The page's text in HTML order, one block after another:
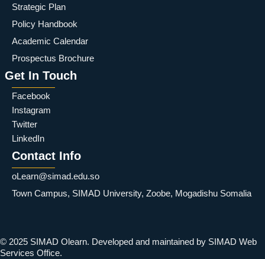
Strategic Plan
Policy Handbook
Academic Calendar
Prospectus Brochure
Get In Touch
Facebook
Instagram
Twitter
LinkedIn
Contact Info
oLearn@simad.edu.so
Town Campus, SIMAD University, Zoobe, Mogadishu Somalia
© 2025 SIMAD Olearn. Developed and maintained by SIMAD Web
Services Office.